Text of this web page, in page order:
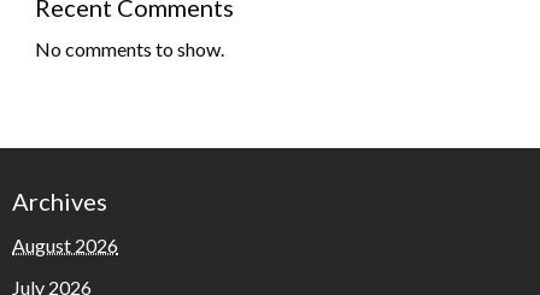
Recent Comments
No comments to show.
Archives
August 2026
July 2026